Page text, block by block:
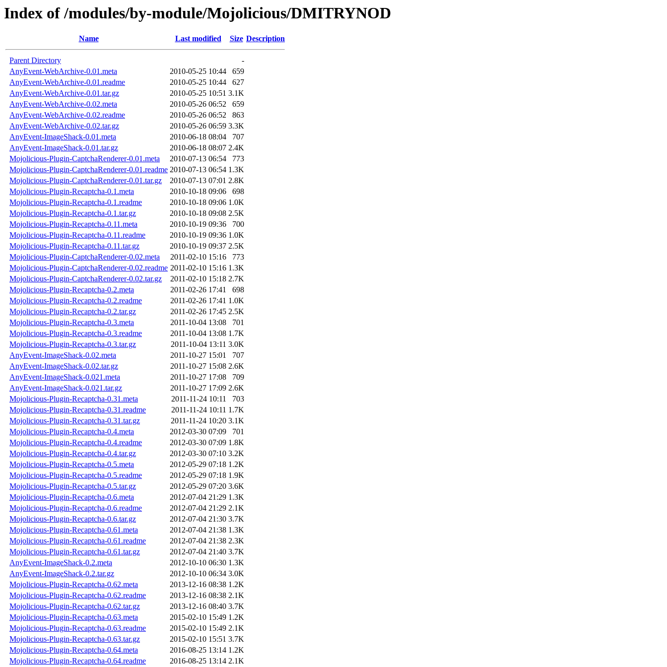
Index of /modules/by-module/Mojolicious/DMITRYNOD
Name Last modified Size Description
Parent Directory
-
AnyEvent-WebArchive-0.01.meta
2010-05-25 10:44
659
AnyEvent-WebArchive-0.01.readme
2010-05-25 10:44
627
AnyEvent-WebArchive-0.01.tar.gz
2010-05-25 10:51 3.1K
AnyEvent-WebArchive-0.02.meta
2010-05-26 06:52
659
AnyEvent-WebArchive-0.02.readme
2010-05-26 06:52
863
AnyEvent-WebArchive-0.02.tar.gz
2010-05-26 06:59 3.3K
AnyEvent-ImageShack-0.01.meta
2010-06-18 08:04
707
AnyEvent-ImageShack-0.01.tar.gz
2010-06-18 08:07 2.4K
Mojolicious-Plugin-CaptchaRenderer-0.01.meta
2010-07-13 06:54
773
Mojolicious-Plugin-CaptchaRenderer-0.01.readme 2010-07-13 06:54 1.3K
Mojolicious-Plugin-CaptchaRenderer-0.01.tar.gz
2010-07-13 07:01 2.8K
Mojolicious-Plugin-Recaptcha-0.1.meta
2010-10-18 09:06
698
Mojolicious-Plugin-Recaptcha-0.1.readme
2010-10-18 09:06 1.0K
Mojolicious-Plugin-Recaptcha-0.1.tar.gz
2010-10-18 09:08 2.5K
Mojolicious-Plugin-Recaptcha-0.11.meta
2010-10-19 09:36
700
Mojolicious-Plugin-Recaptcha-0.11.readme
2010-10-19 09:36 1.0K
Mojolicious-Plugin-Recaptcha-0.11.tar.gz
2010-10-19 09:37 2.5K
Mojolicious-Plugin-CaptchaRenderer-0.02.meta
2011-02-10 15:16
773
Mojolicious-Plugin-CaptchaRenderer-0.02.readme 2011-02-10 15:16 1.3K
Mojolicious-Plugin-CaptchaRenderer-0.02.tar.gz
2011-02-10 15:18 2.7K
Mojolicious-Plugin-Recaptcha-0.2.meta
2011-02-26 17:41
698
Mojolicious-Plugin-Recaptcha-0.2.readme
2011-02-26 17:41 1.0K
Mojolicious-Plugin-Recaptcha-0.2.tar.gz
2011-02-26 17:45 2.5K
Mojolicious-Plugin-Recaptcha-0.3.meta
2011-10-04 13:08
701
Mojolicious-Plugin-Recaptcha-0.3.readme
2011-10-04 13:08 1.7K
Mojolicious-Plugin-Recaptcha-0.3.tar.gz
2011-10-04 13:11 3.0K
AnyEvent-ImageShack-0.02.meta
2011-10-27 15:01
707
AnyEvent-ImageShack-0.02.tar.gz
2011-10-27 15:08 2.6K
AnyEvent-ImageShack-0.021.meta
2011-10-27 17:08
709
AnyEvent-ImageShack-0.021.tar.gz
2011-10-27 17:09 2.6K
Mojolicious-Plugin-Recaptcha-0.31.meta
2011-11-24 10:11
703
Mojolicious-Plugin-Recaptcha-0.31.readme
2011-11-24 10:11 1.7K
Mojolicious-Plugin-Recaptcha-0.31.tar.gz
2011-11-24 10:20 3.1K
Mojolicious-Plugin-Recaptcha-0.4.meta
2012-03-30 07:09
701
Mojolicious-Plugin-Recaptcha-0.4.readme
2012-03-30 07:09 1.8K
Mojolicious-Plugin-Recaptcha-0.4.tar.gz
2012-03-30 07:10 3.2K
Mojolicious-Plugin-Recaptcha-0.5.meta
2012-05-29 07:18 1.2K
Mojolicious-Plugin-Recaptcha-0.5.readme
2012-05-29 07:18 1.9K
Mojolicious-Plugin-Recaptcha-0.5.tar.gz
2012-05-29 07:20 3.6K
Mojolicious-Plugin-Recaptcha-0.6.meta
2012-07-04 21:29 1.3K
Mojolicious-Plugin-Recaptcha-0.6.readme
2012-07-04 21:29 2.1K
Mojolicious-Plugin-Recaptcha-0.6.tar.gz
2012-07-04 21:30 3.7K
Mojolicious-Plugin-Recaptcha-0.61.meta
2012-07-04 21:38 1.3K
Mojolicious-Plugin-Recaptcha-0.61.readme
2012-07-04 21:38 2.3K
Mojolicious-Plugin-Recaptcha-0.61.tar.gz
2012-07-04 21:40 3.7K
AnyEvent-ImageShack-0.2.meta
2012-10-10 06:30 1.3K
AnyEvent-ImageShack-0.2.tar.gz
2012-10-10 06:34 3.0K
Mojolicious-Plugin-Recaptcha-0.62.meta
2013-12-16 08:38 1.2K
Mojolicious-Plugin-Recaptcha-0.62.readme
2013-12-16 08:38 2.1K
Mojolicious-Plugin-Recaptcha-0.62.tar.gz
2013-12-16 08:40 3.7K
Mojolicious-Plugin-Recaptcha-0.63.meta
2015-02-10 15:49 1.2K
Mojolicious-Plugin-Recaptcha-0.63.readme
2015-02-10 15:49 2.1K
Mojolicious-Plugin-Recaptcha-0.63.tar.gz
2015-02-10 15:51 3.7K
Mojolicious-Plugin-Recaptcha-0.64.meta
2016-08-25 13:14 1.2K
Mojolicious-Plugin-Recaptcha-0.64.readme
2016-08-25 13:14 2.1K